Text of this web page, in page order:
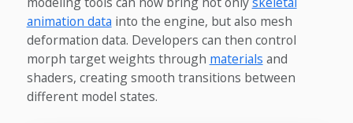
animation data into the engine, but also mesh
deformation data. Developers can then control
morph target weights through materials and
shaders, creating smooth transitions between
different model states.